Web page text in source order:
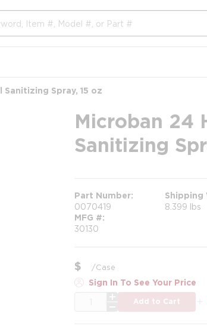
Spray, 15 oz
Microban 24
Sanitizing
Part Number
0070419
Shipping
8.399 lbs
MFG #
30130
$ /Case
Sign In To See Your Price
Add to Cart